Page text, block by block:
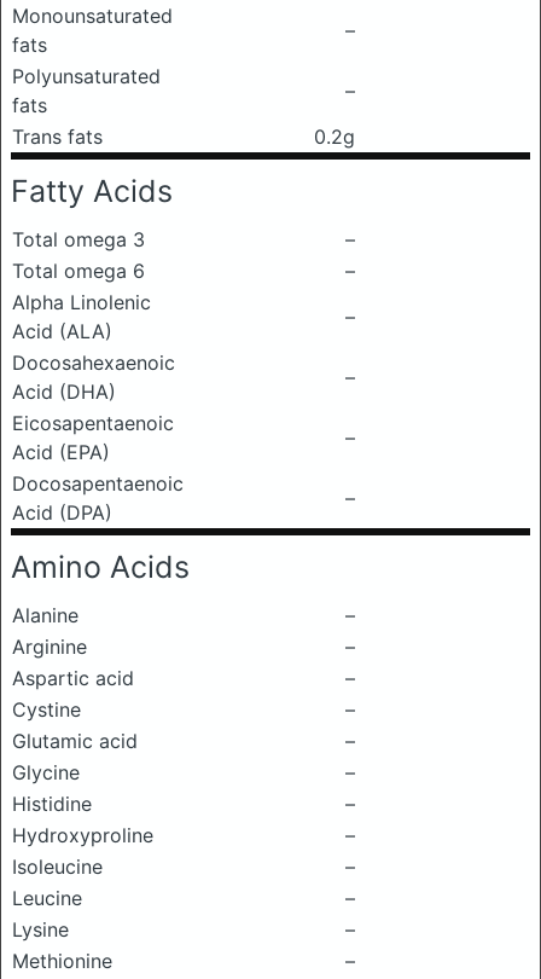
Monounsaturated
fats
–
Polyunsaturated
fats
–
Trans fats
0.2g
Fatty Acids
Total omega 3
–
Total omega 6
–
Alpha Linolenic
Acid (ALA)
–
Docosahexaenoic
Acid (DHA)
–
Eicosapentaenoic
Acid (EPA)
–
Docosapentaenoic
Acid (DPA)
–
Amino Acids
Alanine
–
Arginine
–
Aspartic acid
–
Cystine
–
Glutamic acid
–
Glycine
–
Histidine
–
Hydroxyproline
–
Isoleucine
–
Leucine
–
Lysine
–
Methionine
–